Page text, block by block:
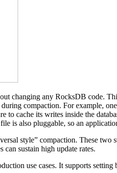
changing any RocksDB code.
compaction. For example,
to cache its writes inside the
is also pluggable, so an
style” compaction. These
can sustain high update rates.
use cases. It supports